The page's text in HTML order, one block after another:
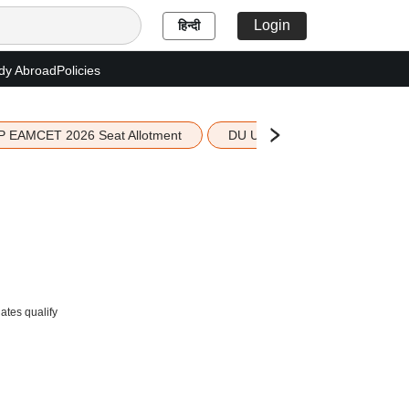
हिन्दी Login
AbroadPolicies
EAMCET 2026 Seat Allotment DU UG 2026 Merit List
qualify